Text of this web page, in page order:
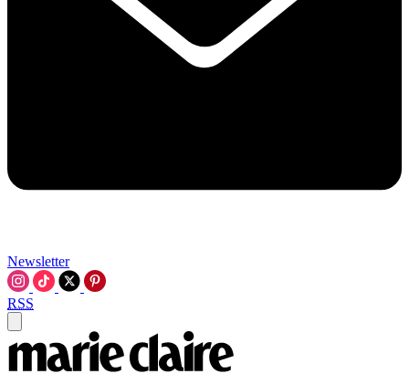
Newsletter
RSS